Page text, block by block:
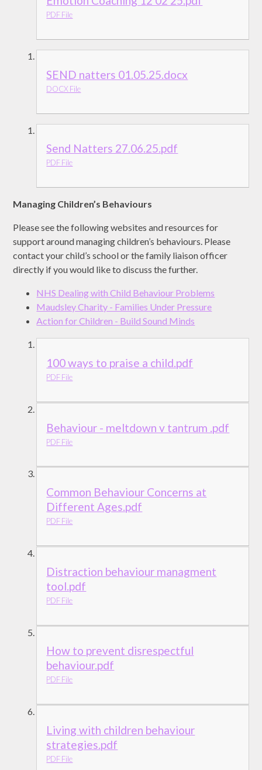
PDF File
SEND natters 01.05.25.docx
DOCX File
Send Natters 27.06.25.pdf
PDF File
Managing Children’s Behaviours
Please see the following websites and resources for
support around managing children’s behaviours. Please
contact your child’s school or the family liaison officer
directly if you would like to discuss the further.
NHS Dealing with Child Behaviour Problems
Maudsley Charity - Families Under Pressure
Action for Children - Build Sound Minds
100 ways to praise a child.pdf
PDF File
Behaviour - meltdown v tantrum .pdf
PDF File
Common Behaviour Concerns at
Different Ages.pdf
PDF File
Distraction behaviour managment
tool.pdf
PDF File
How to prevent disrespectful
behaviour.pdf
PDF File
Living with children behaviour
strategies.pdf
PDF File